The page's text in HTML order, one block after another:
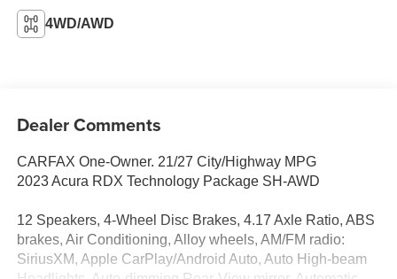
4WD/AWD
Dealer Comments
CARFAX One-Owner. 21/27 City/Highway MPG
2023 Acura RDX Technology Package SH-AWD
12 Speakers, 4-Wheel Disc Brakes, 4.17 Axle Ratio, ABS
brakes, Air Conditioning, Alloy wheels, AM/FM radio:
SiriusXM, Apple CarPlay/Android Auto, Auto High-beam